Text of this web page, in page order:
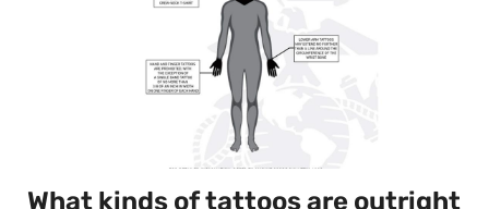
What kinds of tattoos are outright